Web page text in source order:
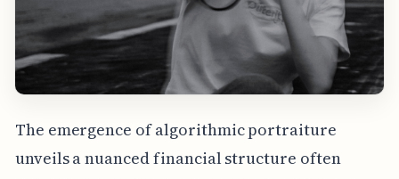
The emergence of algorithmic portraiture
unveils a nuanced financial structure often